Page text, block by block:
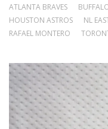
ATLANTA BRAVES
HOUSTON ASTROS
NL
RAFAEL MONTERO